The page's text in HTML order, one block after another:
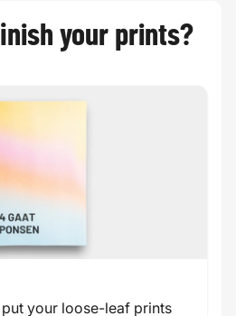
your prints?
your loose-leaf prints